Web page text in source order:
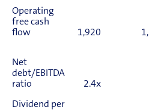
Operating
free cash
flow
1,920
Net
debt/EBITDA
ratio
2.4x
Dividend per